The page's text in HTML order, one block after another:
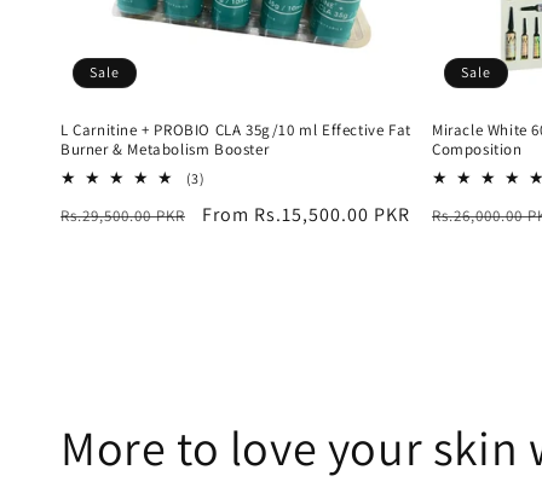
Sale
L Carnitine + PROBIO CLA 35g/10 ml Effective Fat
Burner & Metabolism Booster
(3)
reviews
Regular
Rs.29,500.00 PKR
Sale
From Rs.15,500.00 PKR
Sale
Miracle White
Composition
Regular
Rs.26,000.00
More to love your skin